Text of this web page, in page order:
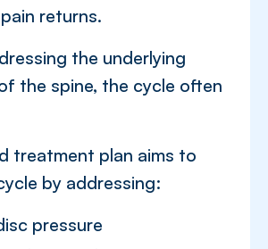
returns.
the underlying
the spine, the cycle often
treatment plan aims to
by addressing:
pressure